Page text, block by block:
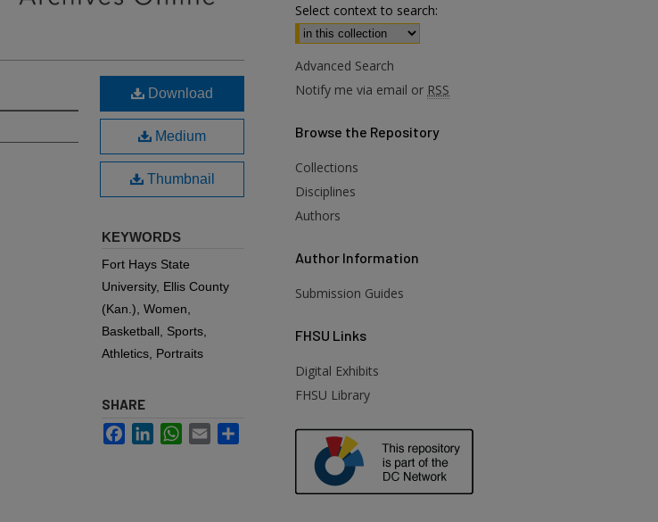
Download
Medium
Thumbnail
KEYWORDS
Fort Hays State
University, Ellis County
(Kan.), Women,
Basketball, Sports,
Athletics, Portraits
SHARE
FacebookLinkedInWhatsApp
Email
Select context to search:
Advanced Search
Notify me via email or RSS
Browse the Repository
Collections
Disciplines
Authors
Author Information
Submission Guides
FHSU Links
Digital Exhibits
FHSU Library